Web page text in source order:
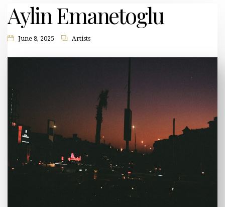
Aylin Emanetoglu
June 8, 2025 Artists